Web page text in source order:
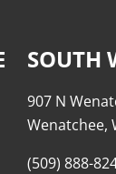
SOUTH
907 N
Wenatchee,
(509) 888-